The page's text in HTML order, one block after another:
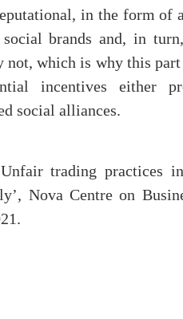
in the form of
brands and, in
not, which is why this
incentives either
social alliances.
trading practices
Nova Centre on